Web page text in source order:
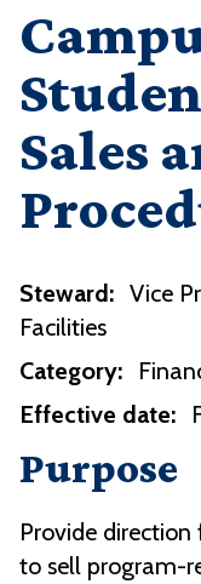
Sales
Steward: Vice
Facilities
Category:
Effective date:
Purpose
Provide direction
to sell program-